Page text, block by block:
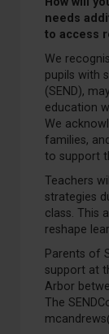
needs
to access
We
pupils with
(SEND),
education
We
families,
to support
Teachers
strategies
class. This
reshape
Parents of
support at
Arbor
The